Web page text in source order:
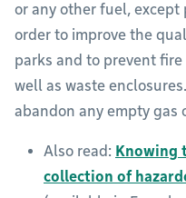
or any other fuel, except
order to improve the
parks and to prevent
well as waste
abandon any empty gas
Also read: Knowing
collection of